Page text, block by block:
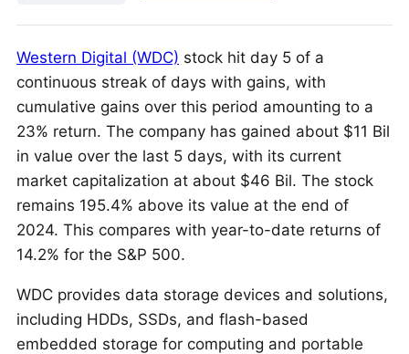
Western Digital (WDC) stock hit day 5 of a
continuous streak of days with gains, with
cumulative gains over this period amounting to a
23% return. The company has gained about $11 Bil
in value over the last 5 days, with its current
market capitalization at about $46 Bil. The stock
remains 195.4% above its value at the end of
2024. This compares with year-to-date returns of
14.2% for the S&P 500.
WDC provides data storage devices and solutions,
including HDDs, SSDs, and flash-based
embedded storage for computing and portable